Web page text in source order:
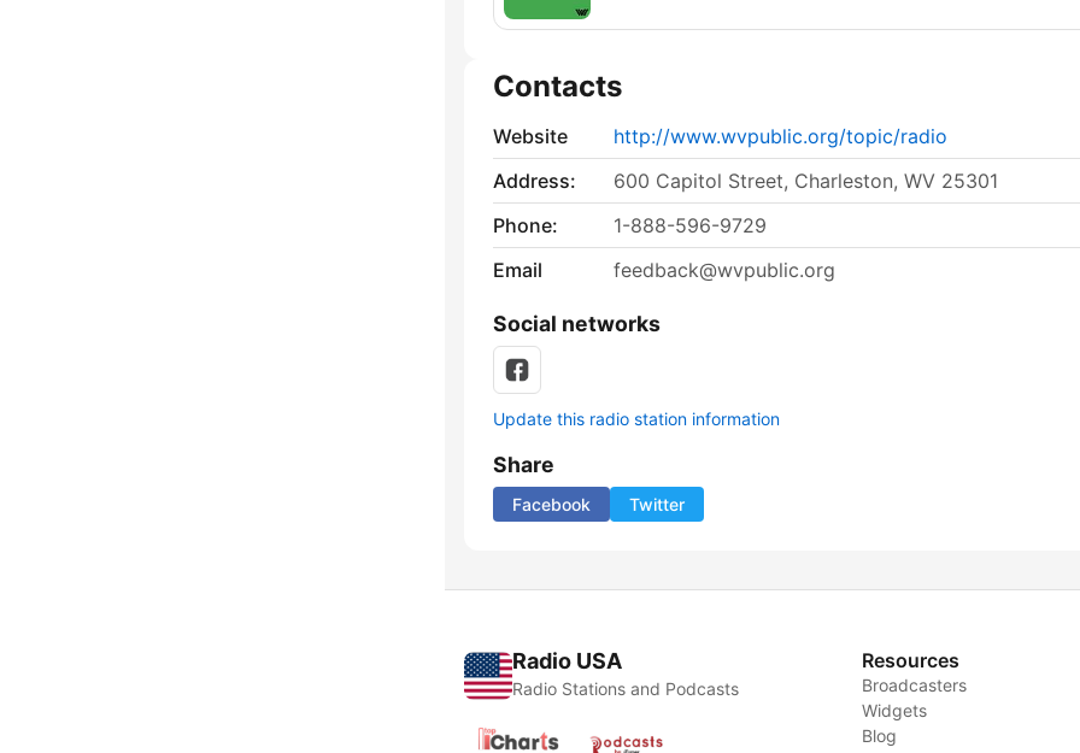
Contacts
Website
http://www.wvpublic.org/topic/radio
Address:
600 Capitol Street, Charleston, WV 25301
Phone:
1-888-596-9729
Email
feedback@wvpublic.org
Social networks
Update this radio station information
Share
Facebook Twitter
Radio USA
Radio Stations and Podcasts
Resources
Broadcasters
Widgets
Blog